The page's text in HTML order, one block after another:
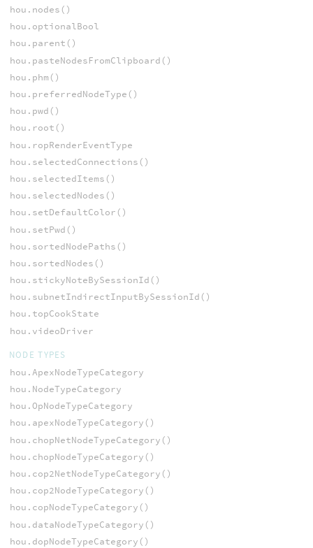
hou.nodes()
hou.optionalBool
hou.parent()
hou.pasteNodesFromClipboard()
hou.phm()
hou.preferredNodeType()
hou.pwd()
hou.root()
hou.ropRenderEventType
hou.selectedConnections()
hou.selectedItems()
hou.selectedNodes()
hou.setDefaultColor()
hou.setPwd()
hou.sortedNodePaths()
hou.sortedNodes()
hou.stickyNoteBySessionId()
hou.subnetIndirectInputBySessionId()
hou.topCookState
hou.videoDriver
NODE TYPES
hou.ApexNodeTypeCategory
hou.NodeTypeCategory
hou.OpNodeTypeCategory
hou.apexNodeTypeCategory()
hou.chopNetNodeTypeCategory()
hou.chopNodeTypeCategory()
hou.cop2NetNodeTypeCategory()
hou.cop2NodeTypeCategory()
hou.copNodeTypeCategory()
hou.dataNodeTypeCategory()
hou.dopNodeTypeCategory()